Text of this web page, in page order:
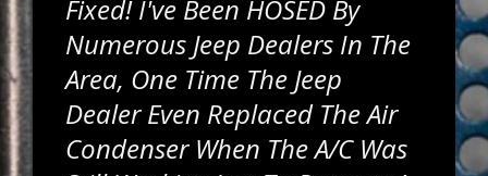
Fixed! I've Been HOSED By
Numerous Jeep Dealers In The
Area, One Time The Jeep
Dealer Even Replaced The Air
Condenser When The A/C Was